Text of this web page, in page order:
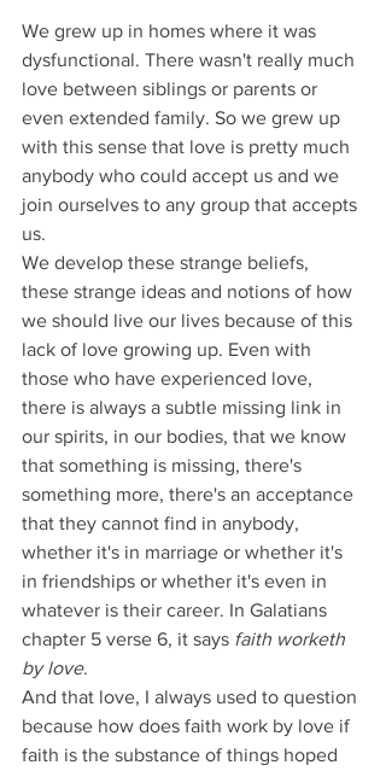
We grew up in homes where it was
dysfunctional. There wasn't really much
love between siblings or parents or
even extended family. So we grew up
with this sense that love is pretty much
anybody who could accept us and we
join ourselves to any group that accepts
us.
We develop these strange beliefs,
these strange ideas and notions of how
we should live our lives because of this
lack of love growing up. Even with
those who have experienced love,
there is always a subtle missing link in
our spirits, in our bodies, that we know
that something is missing, there's
something more, there's an acceptance
that they cannot find in anybody,
whether it's in marriage or whether it's
in friendships or whether it's even in
whatever is their career. In Galatians
chapter 5 verse 6, it says faith worketh
by love.
And that love, I always used to question
because how does faith work by love if
faith is the substance of things hoped